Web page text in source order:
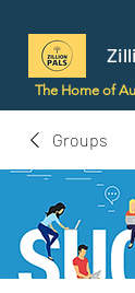
The Home of
Groups